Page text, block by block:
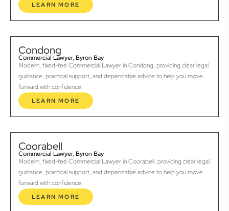
LEARN MORE
Condong
Commercial Lawyer, Byron Bay
Modern, fixed-fee Commercial Lawyer in Condong, providing clear legal
guidance, practical support, and dependable advice to help you move
forward with confidence.
LEARN MORE
Coorabell
Commercial Lawyer, Byron Bay
Modern, fixed-fee Commercial Lawyer in Coorabell, providing clear legal
guidance, practical support, and dependable advice to help you move
forward with confidence.
LEARN MORE